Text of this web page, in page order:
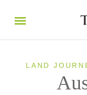
LAND